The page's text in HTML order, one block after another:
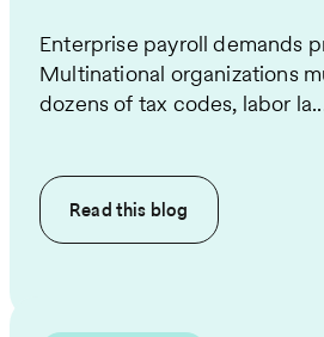
Enterprise payroll demands
Multinational organizations
dozens of tax codes, labor
Read this blog